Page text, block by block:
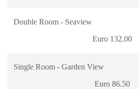
Double Room - Seaview
Euro 132.00
Single Room - Garden View
Euro 86.50